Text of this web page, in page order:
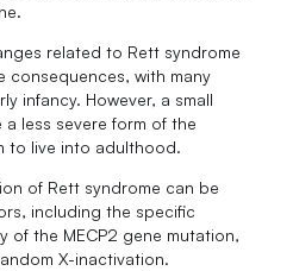
related to Rett syndrome
consequences, with many
infancy. However, a small
a less severe form of the
to live into adulthood.
of Rett syndrome can be
including the specific
of the MECP2 gene mutation,
X-inactivation.